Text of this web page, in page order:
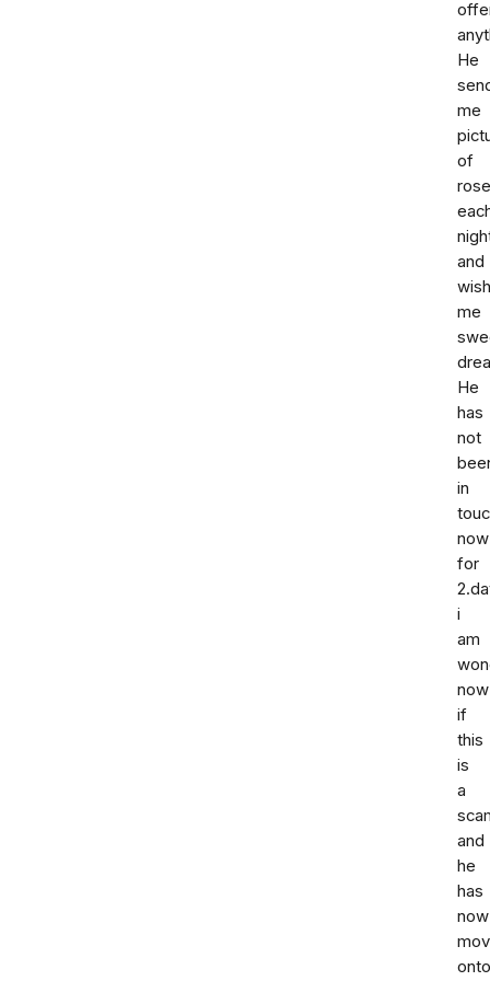
He
me
of
and
me
He
has
not
in
now
for
i
am
now
if
this
is
a
and
he
has
now
onto